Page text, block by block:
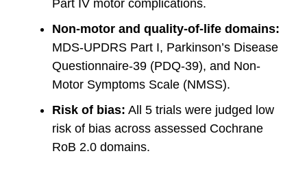
Part IV motor complications.
Non-motor and quality-of-life domains:
MDS-UPDRS Part I, Parkinson’s Disease
Questionnaire-39 (PDQ-39), and Non-
Motor Symptoms Scale (NMSS).
Risk of bias: All 5 trials were judged low
risk of bias across assessed Cochrane
RoB 2.0 domains.